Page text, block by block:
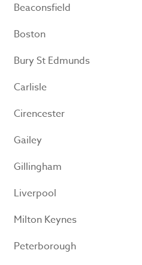
Beaconsfield
Boston
Bury St Edmunds
Carlisle
Cirencester
Gailey
Gillingham
Liverpool
Milton Keynes
Peterborough